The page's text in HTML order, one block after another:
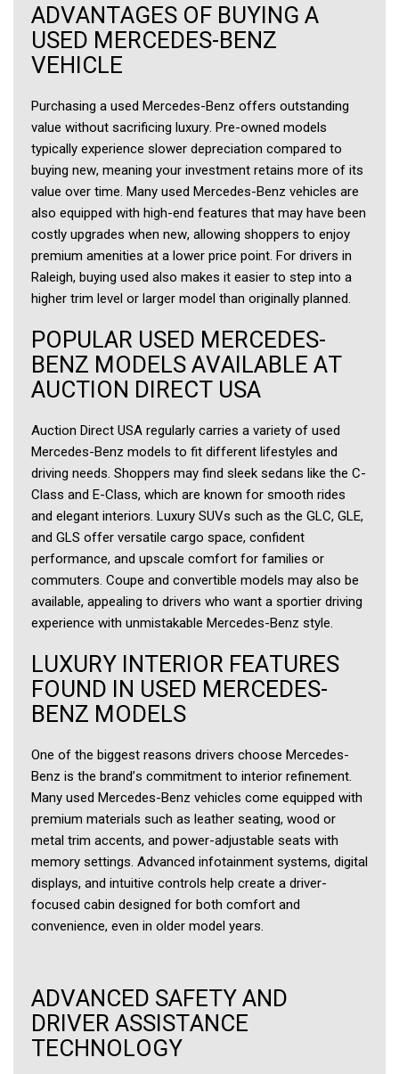
ADVANTAGES OF BUYING A
USED MERCEDES-BENZ
VEHICLE
Purchasing a used Mercedes-Benz offers outstanding
value without sacrificing luxury. Pre-owned models
typically experience slower depreciation compared to
buying new, meaning your investment retains more of its
value over time. Many used Mercedes-Benz vehicles are
also equipped with high-end features that may have been
costly upgrades when new, allowing shoppers to enjoy
premium amenities at a lower price point. For drivers in
Raleigh, buying used also makes it easier to step into a
higher trim level or larger model than originally planned.
POPULAR USED MERCEDES-
BENZ MODELS AVAILABLE AT
AUCTION DIRECT USA
Auction Direct USA regularly carries a variety of used
Mercedes-Benz models to fit different lifestyles and
driving needs. Shoppers may find sleek sedans like the C-
Class and E-Class, which are known for smooth rides
and elegant interiors. Luxury SUVs such as the GLC, GLE,
and GLS offer versatile cargo space, confident
performance, and upscale comfort for families or
commuters. Coupe and convertible models may also be
available, appealing to drivers who want a sportier driving
experience with unmistakable Mercedes-Benz style.
LUXURY INTERIOR FEATURES
FOUND IN USED MERCEDES-
BENZ MODELS
One of the biggest reasons drivers choose Mercedes-
Benz is the brand’s commitment to interior refinement.
Many used Mercedes-Benz vehicles come equipped with
premium materials such as leather seating, wood or
metal trim accents, and power-adjustable seats with
memory settings. Advanced infotainment systems, digital
displays, and intuitive controls help create a driver-
focused cabin designed for both comfort and
convenience, even in older model years.
ADVANCED SAFETY AND
DRIVER ASSISTANCE
TECHNOLOGY